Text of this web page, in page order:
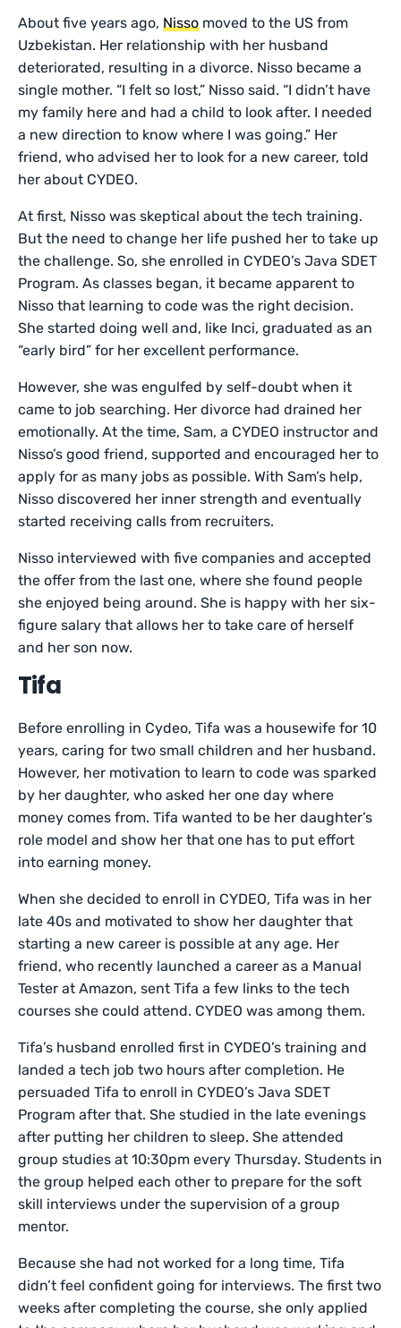
About five years ago, Nisso moved to the US from
Uzbekistan. Her relationship with her husband
deteriorated, resulting in a divorce. Nisso became a
single mother. “I felt so lost,” Nisso said. “I didn’t have
my family here and had a child to look after. I needed
a new direction to know where I was going.” Her
friend, who advised her to look for a new career, told
her about CYDEO.
At first, Nisso was skeptical about the tech training.
But the need to change her life pushed her to take up
the challenge. So, she enrolled in CYDEO’s Java SDET
Program. As classes began, it became apparent to
Nisso that learning to code was the right decision.
She started doing well and, like Inci, graduated as an
“early bird” for her excellent performance.
However, she was engulfed by self-doubt when it
came to job searching. Her divorce had drained her
emotionally. At the time, Sam, a CYDEO instructor and
Nisso’s good friend, supported and encouraged her to
apply for as many jobs as possible. With Sam’s help,
Nisso discovered her inner strength and eventually
started receiving calls from recruiters.
Nisso interviewed with five companies and accepted
the offer from the last one, where she found people
she enjoyed being around. She is happy with her six-
figure salary that allows her to take care of herself
and her son now.
Tifa
Before enrolling in Cydeo, Tifa was a housewife for 10
years, caring for two small children and her husband.
However, her motivation to learn to code was sparked
by her daughter, who asked her one day where
money comes from. Tifa wanted to be her daughter’s
role model and show her that one has to put effort
into earning money.
When she decided to enroll in CYDEO, Tifa was in her
late 40s and motivated to show her daughter that
starting a new career is possible at any age. Her
friend, who recently launched a career as a Manual
Tester at Amazon, sent Tifa a few links to the tech
courses she could attend. CYDEO was among them.
Tifa’s husband enrolled first in CYDEO’s training and
landed a tech job two hours after completion. He
persuaded Tifa to enroll in CYDEO’s Java SDET
Program after that. She studied in the late evenings
after putting her children to sleep. She attended
group studies at 10:30pm every Thursday. Students in
the group helped each other to prepare for the soft
skill interviews under the supervision of a group
mentor.
Because she had not worked for a long time, Tifa
didn’t feel confident going for interviews. The first two
weeks after completing the course, she only applied